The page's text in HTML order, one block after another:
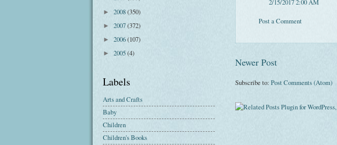
Post a Comment
Newer Post
Subscribe to: Post Comments (Atom)
► 2008(350)
► 2007(372)
► 2006(107)
► 2005(4)
Labels
Arts and Crafts
Baby
Children
Children's Books